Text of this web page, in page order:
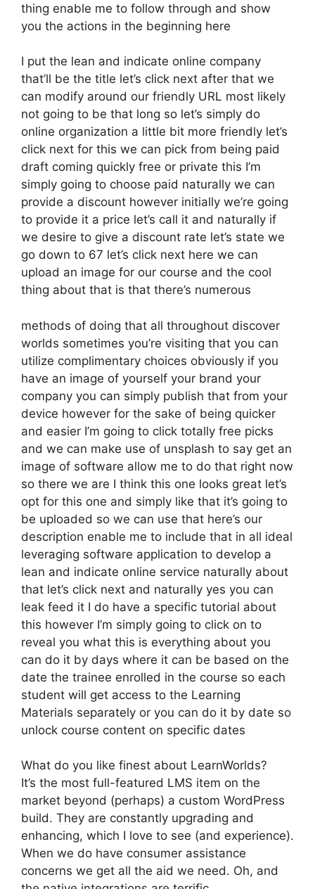
thing enable me to follow through and show
you the actions in the beginning here
I put the lean and indicate online company
that’ll be the title let’s click next after that we
can modify around our friendly URL most likely
not going to be that long so let’s simply do
online organization a little bit more friendly let’s
click next for this we can pick from being paid
draft coming quickly free or private this I’m
simply going to choose paid naturally we can
provide a discount however initially we’re going
to provide it a price let’s call it and naturally if
we desire to give a discount rate let’s state we
go down to 67 let’s click next here we can
upload an image for our course and the cool
thing about that is that there’s numerous
methods of doing that all throughout discover
worlds sometimes you’re visiting that you can
utilize complimentary choices obviously if you
have an image of yourself your brand your
company you can simply publish that from your
device however for the sake of being quicker
and easier I’m going to click totally free picks
and we can make use of unsplash to say get an
image of software allow me to do that right now
so there we are I think this one looks great let’s
opt for this one and simply like that it’s going to
be uploaded so we can use that here’s our
description enable me to include that in all ideal
leveraging software application to develop a
lean and indicate online service naturally about
that let’s click next and naturally yes you can
leak feed it I do have a specific tutorial about
this however I’m simply going to click on to
reveal you what this is everything about you
can do it by days where it can be based on the
date the trainee enrolled in the course so each
student will get access to the Learning
Materials separately or you can do it by date so
unlock course content on specific dates
What do you like finest about LearnWorlds?
It’s the most full-featured LMS item on the
market beyond (perhaps) a custom WordPress
build. They are constantly upgrading and
enhancing, which I love to see (and experience).
When we do have consumer assistance
concerns we get all the aid we need. Oh, and